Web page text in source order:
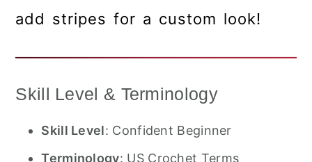
add stripes for a custom look!
Skill Level & Terminology
Skill Level: Confident Beginner
Terminology: US Crochet Terms